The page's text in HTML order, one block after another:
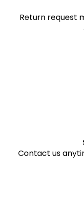
Return request
Contact us